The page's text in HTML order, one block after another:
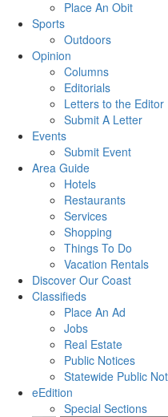
Place An Obit
Sports
Outdoors
Opinion
Columns
Editorials
Letters to the Editor
Submit A Letter
Events
Submit Event
Area Guide
Hotels
Restaurants
Services
Shopping
Things To Do
Vacation Rentals
Discover Our Coast
Classifieds
Place An Ad
Jobs
Real Estate
Public Notices
Statewide Public
eEdition
Special Sections